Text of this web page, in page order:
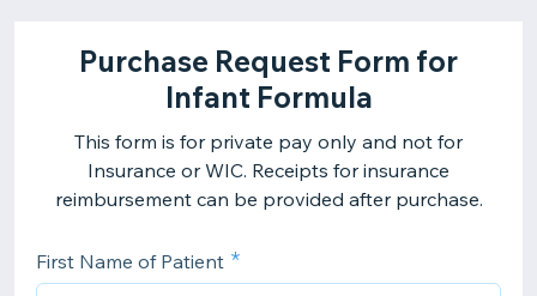
Purchase Request Form for
Infant Formula
This form is for private pay only and not for
Insurance or WIC. Receipts for insurance
reimbursement can be provided after purchase.
First Name of Patient